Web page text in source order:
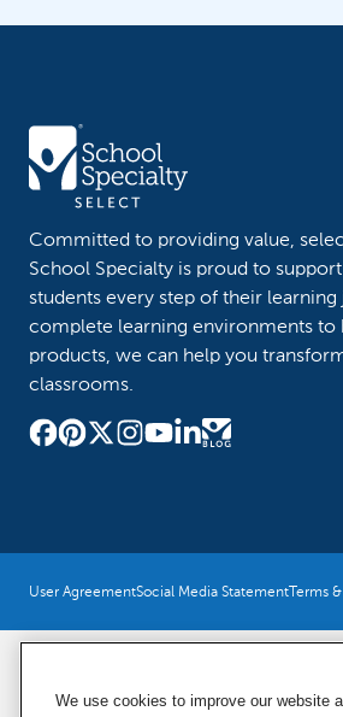
Committed to providing value,
School Specialty is proud to
students every step of their
complete learning environments
products, we can help you
classrooms.
User AgreementSocial Media StatementTerms
We use cookies to improve our website